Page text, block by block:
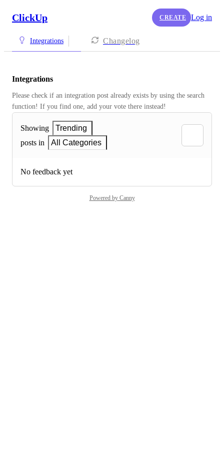
ClickUp CREATE Log in
Integrations Changelog
Integrations
Please check if an integration post already exists by using the search
function! If you find one, add your vote there instead!
Showing
Trending
posts in
All Categories
No feedback yet
Powered by Canny